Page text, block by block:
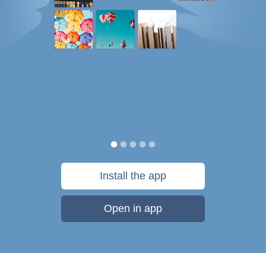
Install the app
Open in app